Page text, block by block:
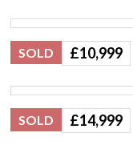
SOLD £10,999
SOLD £14,999